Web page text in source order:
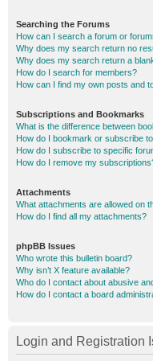
Searching the Forums
How can I search a forum or
Why does my search return no
Why does my search return a
How do I search for members?
How can I find my own posts and
Subscriptions and Bookmarks
What is the difference between
How do I bookmark or subscribe
How do I subscribe to specific
How do I remove my
Attachments
What attachments are allowed on
How do I find all my attachments?
phpBB Issues
Who wrote this bulletin board?
Why isn’t X feature available?
Who do I contact about abusive
How do I contact a board
Login and Registration